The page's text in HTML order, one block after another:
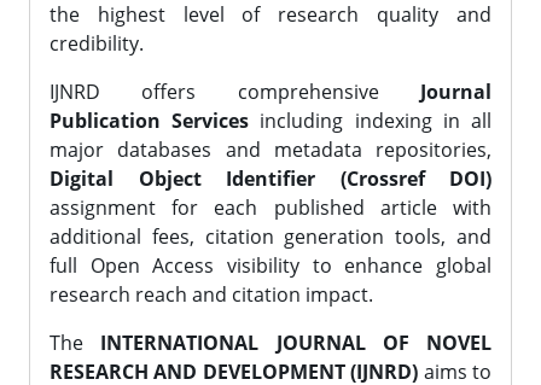
the highest level of research quality and
credibility.
IJNRD offers comprehensive Journal
Publication Services including indexing in all
major databases and metadata repositories,
Digital Object Identifier (Crossref DOI)
assignment for each published article with
additional fees, citation generation tools, and
full Open Access visibility to enhance global
research reach and citation impact.
The INTERNATIONAL JOURNAL OF NOVEL
RESEARCH AND DEVELOPMENT (IJNRD) aims to